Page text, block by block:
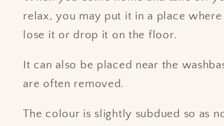
relax, you may put it in a place
lose it or drop it on the floor.
It can also be placed near the
are often removed.
The colour is slightly subdued so as